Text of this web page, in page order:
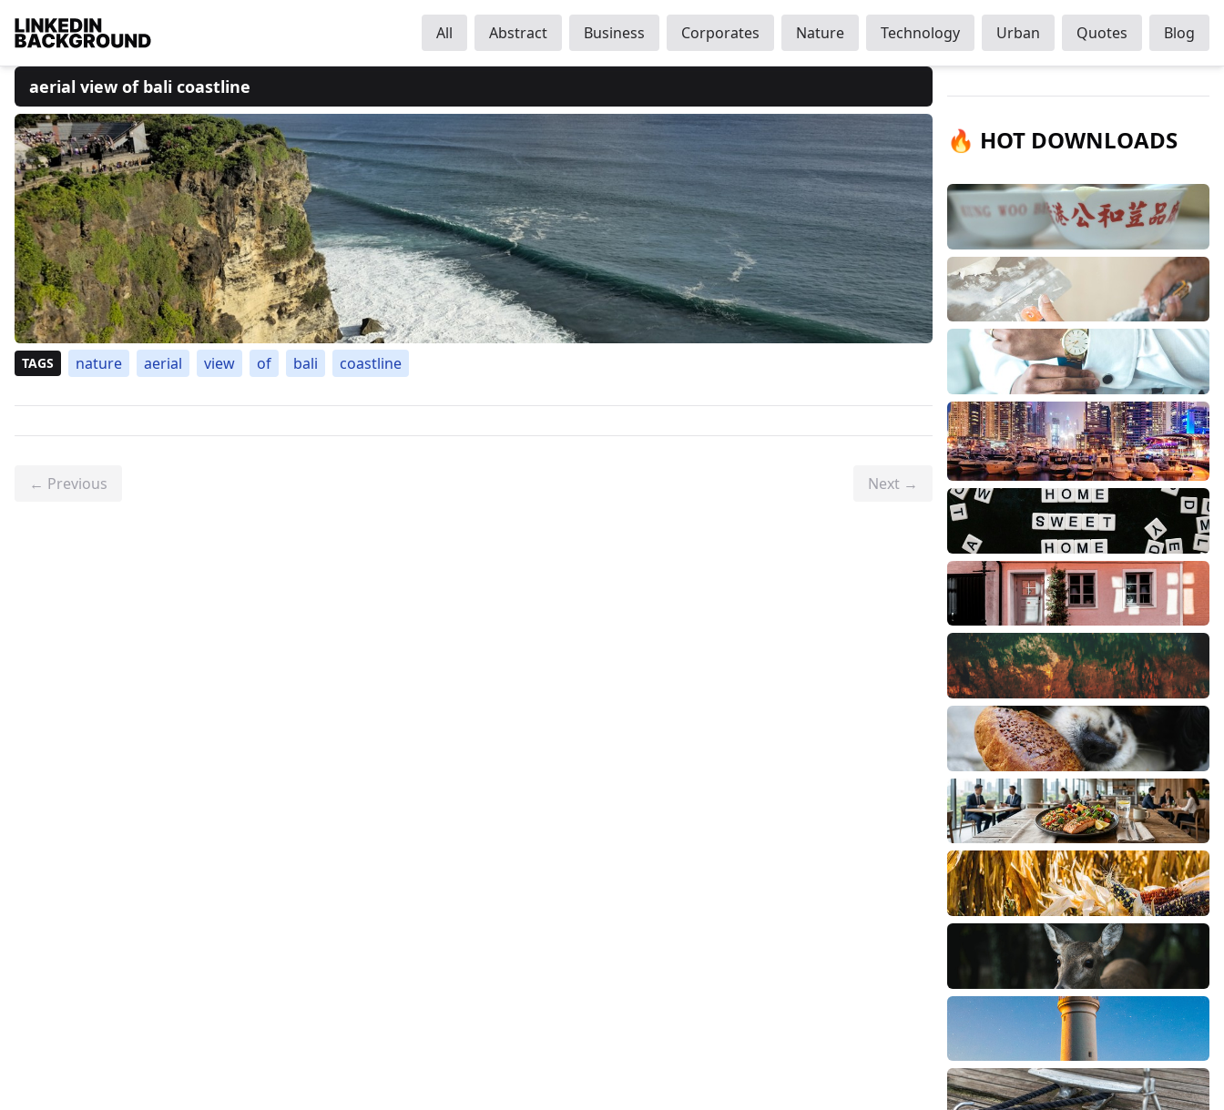
All Abstract Business Corporates Nature Technology Urban Quotes Blog
aerial view of bali coastline
TAGS nature aerial view of bali coastline
← Previous Next →
🔥 HOT DOWNLOADS